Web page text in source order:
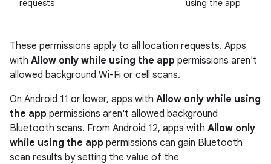
requests
using the app
These permissions apply to all location requests. Apps
with Allow only while using the app permissions aren't
allowed background Wi-Fi or cell scans.
On Android 11 or lower, apps with Allow only while using
the app permissions aren't allowed background
Bluetooth scans. From Android 12, apps with Allow only
while using the app permissions can gain Bluetooth
scan results by setting the value of the